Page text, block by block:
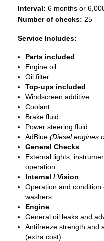
Interval: 6 months or
Number of checks: 25
Service Includes:
Parts included
Engine oil
Oil filter
Top-ups included
Windscreen additive
Coolant
Brake fluid
Power steering fluid
AdBlue (Diesel engines
General Checks
External lights,
operation
Internal / Vision
Operation and condition
washers
Engine
General oil leaks and
Antifreeze strength and
(extra cost)